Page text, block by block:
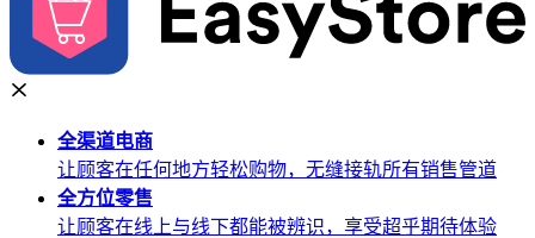
全渠道电商
让顾客在任何地方轻松购物，无缝接轨所有销售管道
全方位零售
让顾客在线上与线下都能被辨识，享受超乎期待体验